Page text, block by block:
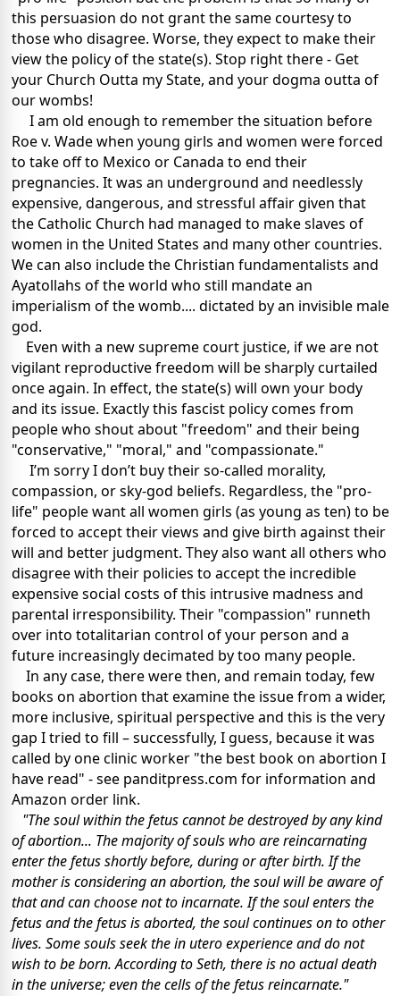
this persuasion do not grant the same courtesy to
those who disagree. Worse, they expect to make their
view the policy of the state(s). Stop right there - Get
your Church Outta my State, and your dogma outta of
our wombs!
I am old enough to remember the situation before
Roe v. Wade when young girls and women were forced
to take off to Mexico or Canada to end their
pregnancies. It was an underground and needlessly
expensive, dangerous, and stressful affair given that
the Catholic Church had managed to make slaves of
women in the United States and many other countries.
We can also include the Christian fundamentalists and
Ayatollahs of the world who still mandate an
imperialism of the womb.... dictated by an invisible male
god.
Even with a new supreme court justice, if we are not
vigilant reproductive freedom will be sharply curtailed
once again. In effect, the state(s) will own your body
and its issue. Exactly this fascist policy comes from
people who shout about "freedom" and their being
"conservative," "moral," and "compassionate."
I’m sorry I don’t buy their so-called morality,
compassion, or sky-god beliefs. Regardless, the "pro-
life" people want all women girls (as young as ten) to be
forced to accept their views and give birth against their
will and better judgment. They also want all others who
disagree with their policies to accept the incredible
expensive social costs of this intrusive madness and
parental irresponsibility. Their "compassion" runneth
over into totalitarian control of your person and a
future increasingly decimated by too many people.
In any case, there were then, and remain today, few
books on abortion that examine the issue from a wider,
more inclusive, spiritual perspective and this is the very
gap I tried to fill – successfully, I guess, because it was
called by one clinic worker "the best book on abortion I
have read" - see panditpress.com for information and
Amazon order link.
"The soul within the fetus cannot be destroyed by any kind
of abortion... The majority of souls who are reincarnating
enter the fetus shortly before, during or after birth. If the
mother is considering an abortion, the soul will be aware of
that and can choose not to incarnate. If the soul enters the
fetus and the fetus is aborted, the soul continues on to other
lives. Some souls seek the in utero experience and do not
wish to be born. According to Seth, there is no actual death
in the universe; even the cells of the fetus reincarnate."